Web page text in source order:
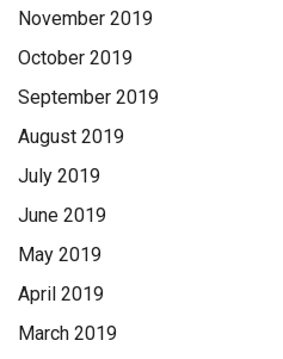
November 2019
October 2019
September 2019
August 2019
July 2019
June 2019
May 2019
April 2019
March 2019